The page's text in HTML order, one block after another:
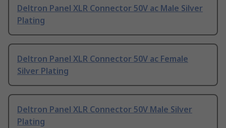
Deltron Panel XLR Connector 50V ac Male Silver
Plating
Deltron Panel XLR Connector 50V ac Female
Silver Plating
Deltron Panel XLR Connector 50V Male Silver
Plating